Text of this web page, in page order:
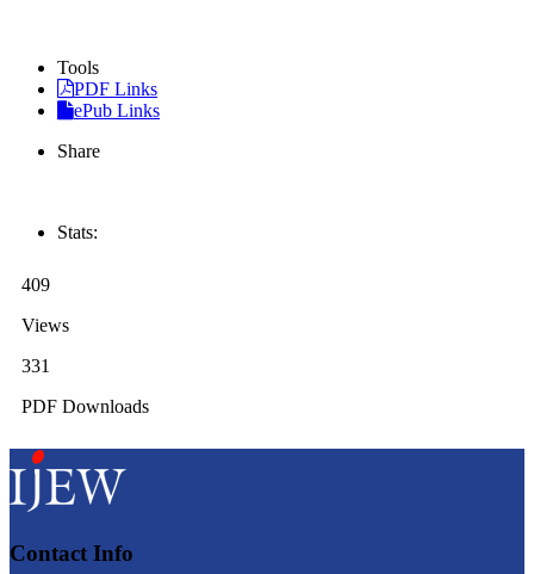
Tools
PDF Links
ePub Links
Share
Stats:
409
Views
331
PDF Downloads
Contact Info